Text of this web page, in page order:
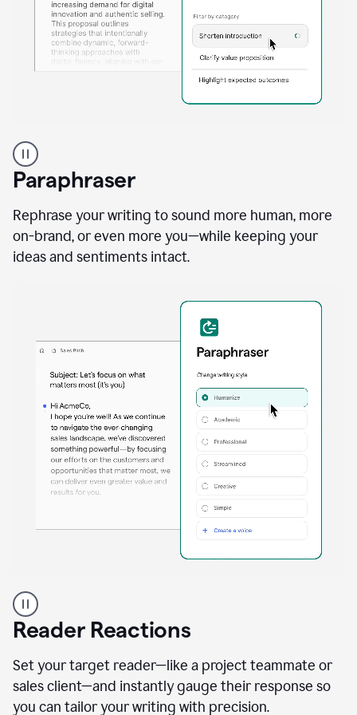
professional
using
Grammarly
proofreading
agent
a
sales
Paraphraser
Rephrase your writing to sound more human, more
on-brand, or even more you—while keeping your
ideas and sentiments intact.
professional
using
the
Paraphraser
agent
Reader Reactions
Set your target reader—like a project teammate or
sales client—and instantly gauge their response so
you can tailor your writing with precision.